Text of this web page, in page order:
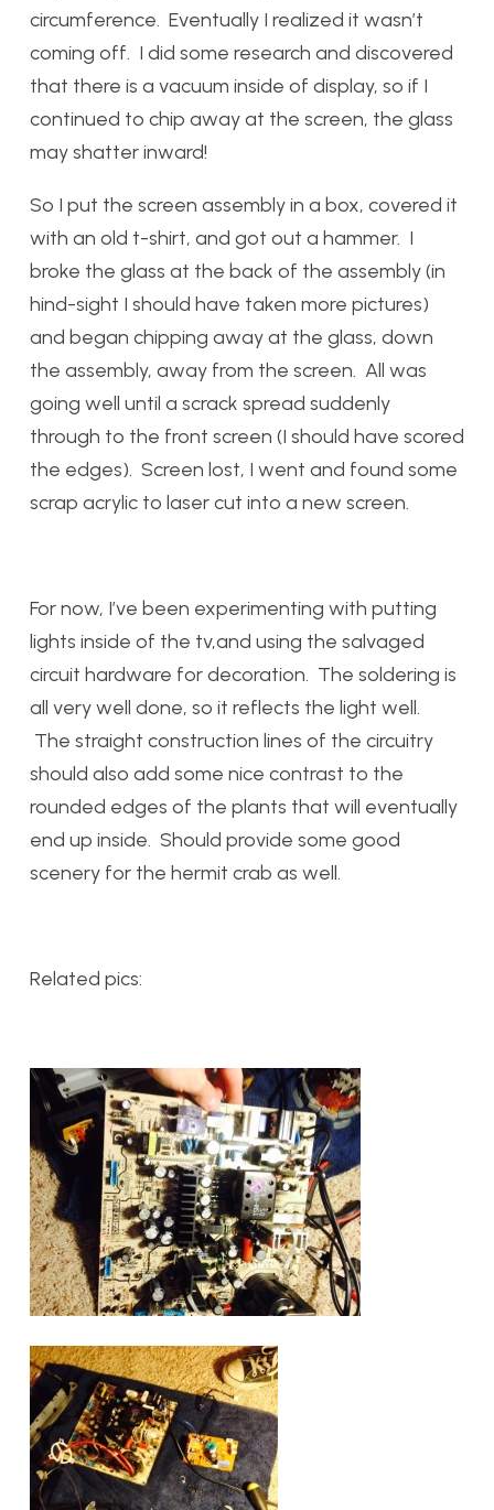
circumference. Eventually I realized it wasn’t
coming off. I did some research and discovered
that there is a vacuum inside of display, so if I
continued to chip away at the screen, the glass
may shatter inward!
So I put the screen assembly in a box, covered it
with an old t-shirt, and got out a hammer. I
broke the glass at the back of the assembly (in
hind-sight I should have taken more pictures)
and began chipping away at the glass, down
the assembly, away from the screen. All was
going well until a scrack spread suddenly
through to the front screen (I should have scored
the edges). Screen lost, I went and found some
scrap acrylic to laser cut into a new screen.
For now, I’ve been experimenting with putting
lights inside of the tv,and using the salvaged
circuit hardware for decoration. The soldering is
all very well done, so it reflects the light well.
The straight construction lines of the circuitry
should also add some nice contrast to the
rounded edges of the plants that will eventually
end up inside. Should provide some good
scenery for the hermit crab as well.
Related pics: